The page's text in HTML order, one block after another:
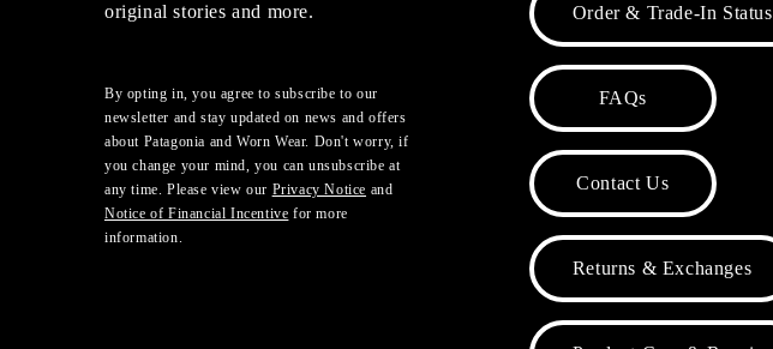
original stories and more.
By opting in, you agree to subscribe to our
newsletter and stay updated on news and offers
about Patagonia and Worn Wear. Don't worry, if
you change your mind, you can unsubscribe at
any time. Please view our Privacy Notice and
Notice of Financial Incentive for more
information.
Order & Trade-In Status
FAQs
Contact Us
Returns & Exchanges